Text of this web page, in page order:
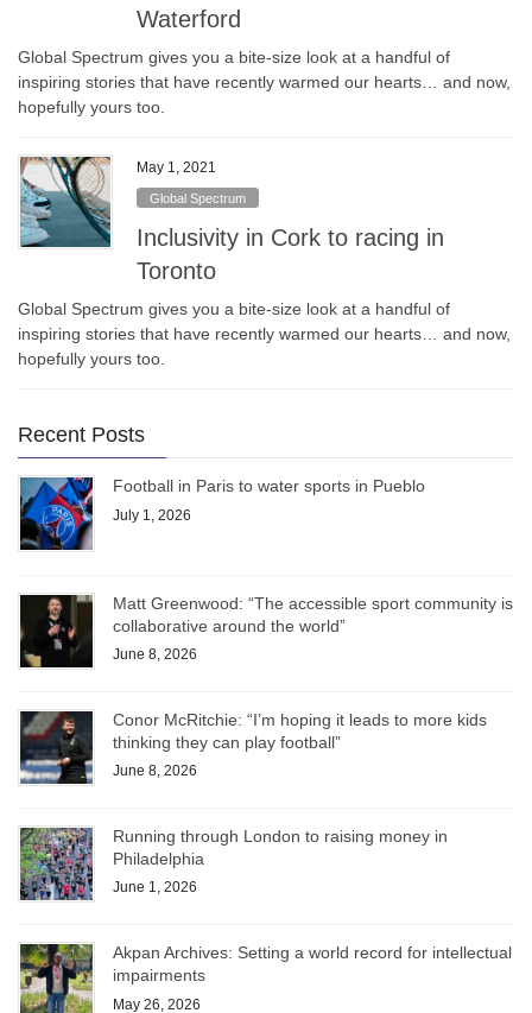
Waterford
Global Spectrum gives you a bite-size look at a handful of
inspiring stories that have recently warmed our hearts… and now,
hopefully yours too.
May 1, 2021
Global Spectrum
Inclusivity in Cork to racing in
Toronto
Global Spectrum gives you a bite-size look at a handful of
inspiring stories that have recently warmed our hearts… and now,
hopefully yours too.
Recent Posts
Football in Paris to water sports in Pueblo
July 1, 2026
Matt Greenwood: “The accessible sport community is
collaborative around the world”
June 8, 2026
Conor McRitchie: “I’m hoping it leads to more kids
thinking they can play football”
June 8, 2026
Running through London to raising money in
Philadelphia
June 1, 2026
Akpan Archives: Setting a world record for intellectual
impairments
May 26, 2026